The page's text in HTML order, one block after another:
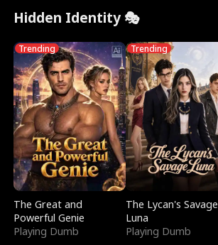
Hidden Identity 🎭
Trending
The Great and
Powerful Genie
Playing Dumb
Trending
The Lycan's Savage
Luna
Playing Dumb